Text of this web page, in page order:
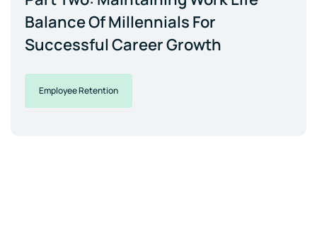
Balance Of Millennials For
Successful Career Growth
Employee Retention